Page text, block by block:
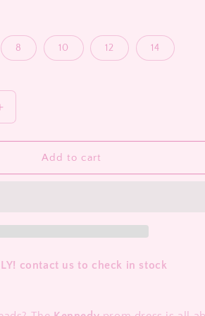
8 10 12 14
Increase
KennedyAdd to cart
contact us to check in stock